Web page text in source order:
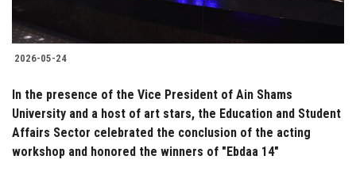
2026-05-24
In the presence of the Vice President of Ain Shams
University and a host of art stars, the Education and Student
Affairs Sector celebrated the conclusion of the acting
workshop and honored the winners of "Ebdaa 14"